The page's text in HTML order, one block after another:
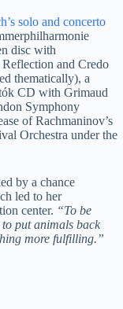
solo and concerto
disc with
and Credo
thematically), a
CD with Grimaud
Symphony
of Rachmaninov’s
Orchestra under the
by a chance
led to her
center. “To be
put animals back
more fulfilling.”